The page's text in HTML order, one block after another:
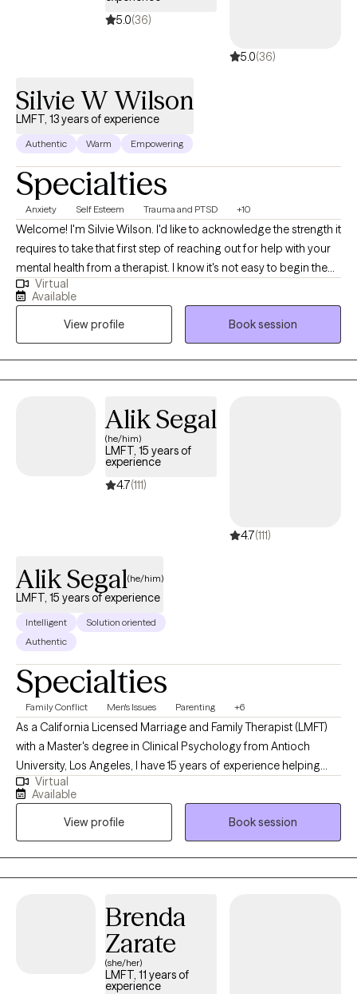
5.0(36)
5.0(36)
Silvie W Wilson
LMFT, 13 years of experience
Authentic Warm Empowering
Specialties
Anxiety Self Esteem Trauma and PTSD +10
Welcome! I'm Silvie Wilson. I'd like to acknowledge the strength it
requires to take that first step of reaching out for help with your
mental health from a therapist. I know it's not easy to begin the
journey to better self understanding, compassion, and mastery.
My aim is to create a safe environment in which we can explore
your own personal history, themes, and challenges, in order to
find resources and solutions to the obstacles that hold you back
from being exactly the person you've always wanted to be. I will
pay attention to who you are as an individual, reflect back your
aspects of your life so that you realize how much sense you
make, have compassion for all phases of your development,
and leave behind what no longer serves you to find the life
you've always wanted. Together we can build up your sense of
Virtual
Available
View profile
Book session
Alik Segal
(he/him)
LMFT, 15 years of
experience
4.7(111)
4.7(111)
Alik Segal(he/him)
LMFT, 15 years of experience
Intelligent
Solution oriented
Authentic
Specialties
Family Conflict Men's Issues Parenting +6
As a California Licensed Marriage and Family Therapist (LMFT)
with a Master's degree in Clinical Psychology from Antioch
University, Los Angeles, I have 15 years of experience helping
clients navigate complex emotions and enhance their
relationships. I typically work with professionals seeking support
in areas such as romantic partnerships, parenting, relationships
with parents, or workplace dynamics. To reach these relationship
goals, in addition to improving communication and conflict
resolution, usually it is necessary to help clients with managing
Virtual
Available
View profile
Book session
Brenda
Zarate
(she/her)
LMFT, 11 years of
experience